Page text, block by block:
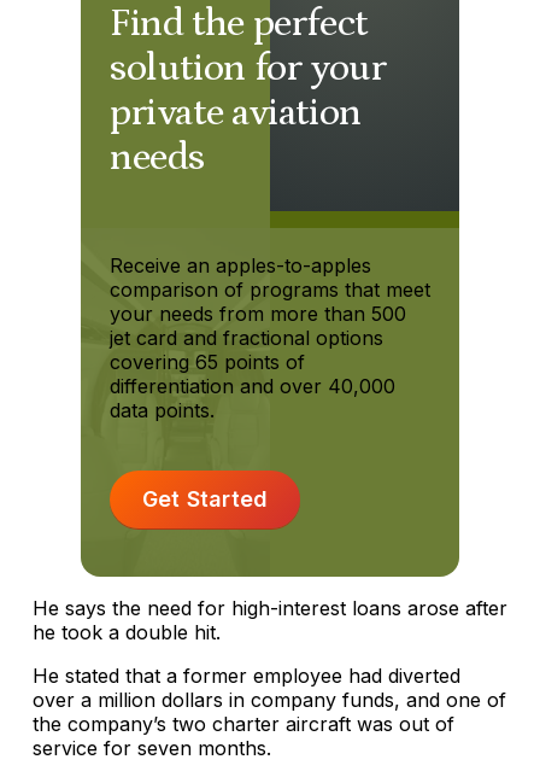
Find the perfect
solution for your
private aviation
needs
Receive an apples-to-apples
comparison of programs that meet
your needs from more than 500
jet card and fractional options
covering 65 points of
differentiation and over 40,000
data points.
Get Started
He says the need for high-interest loans arose after
he took a double hit.
He stated that a former employee had diverted
over a million dollars in company funds, and one of
the company’s two charter aircraft was out of
service for seven months.